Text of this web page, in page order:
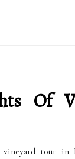
Of
tour in